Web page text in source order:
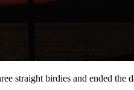
straight birdies and ended the